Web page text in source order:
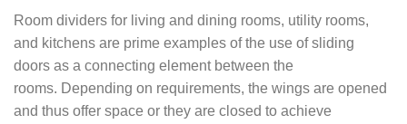
Room dividers for living and dining rooms, utility rooms,
and kitchens are prime examples of the use of sliding
doors as a connecting element between the
rooms. Depending on requirements, the wings are opened
and thus offer space or they are closed to achieve